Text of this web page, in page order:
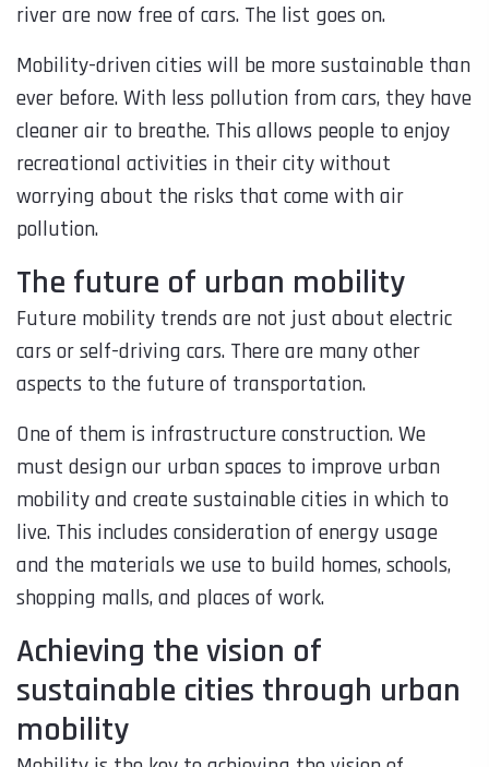
river are now free of cars. The list goes on.
Mobility-driven cities will be more sustainable than
ever before. With less pollution from cars, they have
cleaner air to breathe. This allows people to enjoy
recreational activities in their city without
worrying about the risks that come with air
pollution.
The future of urban mobility
Future mobility trends are not just about electric
cars or self-driving cars. There are many other
aspects to the future of transportation.
One of them is infrastructure construction. We
must design our urban spaces to improve urban
mobility and create sustainable cities in which to
live. This includes consideration of energy usage
and the materials we use to build homes, schools,
shopping malls, and places of work.
Achieving the vision of
sustainable cities through urban
mobility